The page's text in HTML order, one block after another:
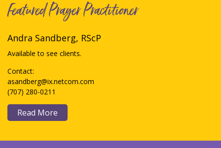
Featured Prayer Practitioner
Andra Sandberg, RScP
Available to see clients.
Contact:
asandberg@ix.netcom.com
(707) 280-0211
Read More